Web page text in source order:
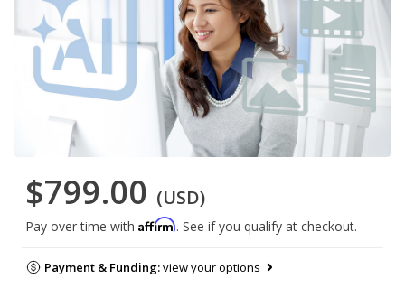
$799.00 (USD)
Pay over time with Affirm. See if you qualify at checkout.
Payment & Funding:view your options